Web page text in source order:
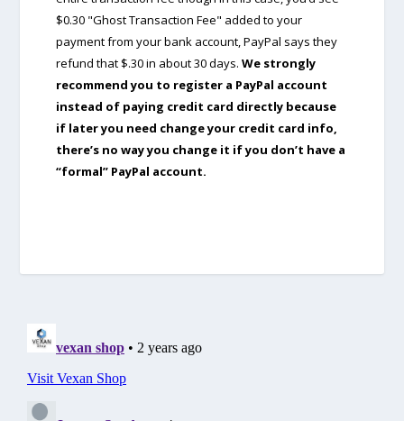
$0.30 "Ghost Transaction Fee" added to your
payment from your bank account, PayPal says they
refund that $.30 in about 30 days. We strongly
recommend you to register a PayPal account
instead of paying credit card directly because
if later you need change your credit card info,
there’s no way you change it if you don’t have a
“formal” PayPal account.